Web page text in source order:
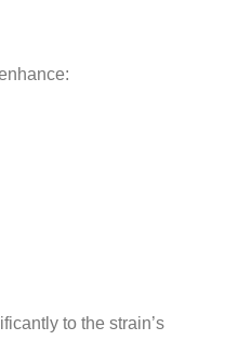
to the strain’s